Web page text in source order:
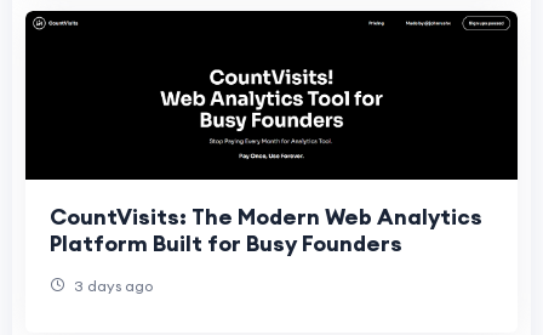
CountVisits: The Modern Web Analytics
Platform Built for Busy Founders
3 days ago